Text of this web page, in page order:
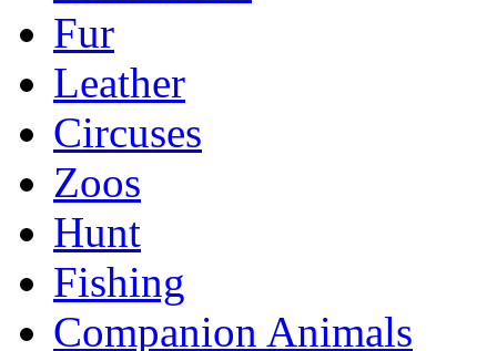
Fur
Leather
Circuses
Zoos
Hunt
Fishing
Companion Animals